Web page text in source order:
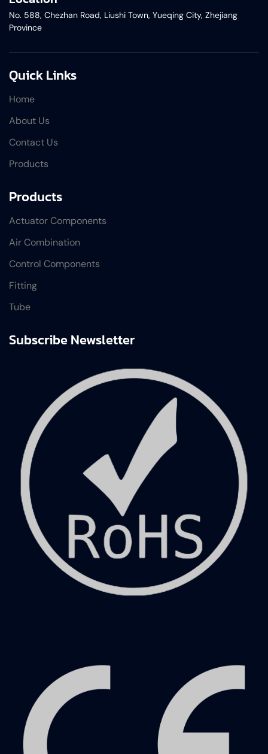
No. 588, Chezhan Road, Liushi Town, Yueqing City, Zhejiang
Province
Quick Links
Home
About Us
Contact Us
Products
Products
Actuator Components
Air Combination
Control Components
Fitting
Tube
Subscribe Newsletter